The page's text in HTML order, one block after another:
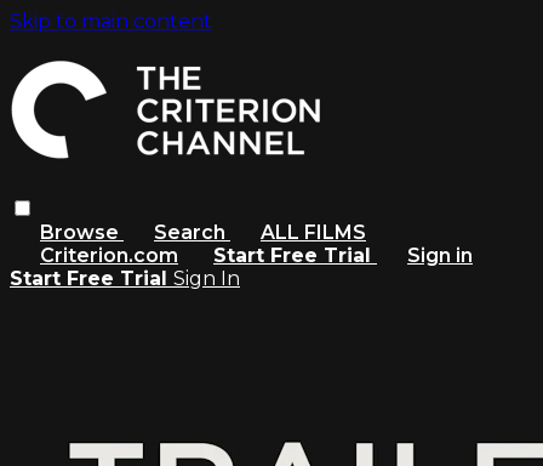
Skip to main content
Browse Search
ALL FILMS
Criterion.com
Start Free Trial
Sign in
Start Free Trial Sign In